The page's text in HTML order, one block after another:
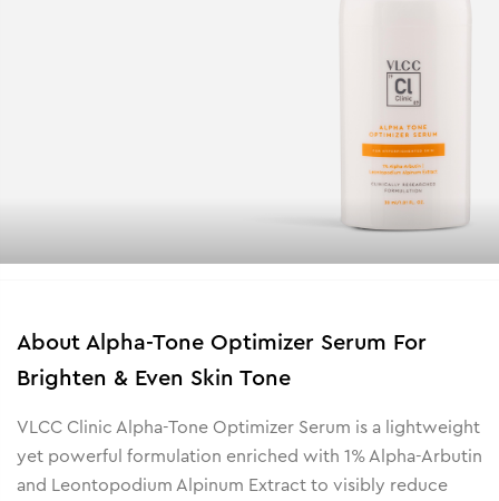
About Alpha-Tone Optimizer Serum For
Brighten & Even Skin Tone
VLCC Clinic Alpha-Tone Optimizer Serum is a lightweight
yet powerful formulation enriched with 1% Alpha-Arbutin
and Leontopodium Alpinum Extract to visibly reduce